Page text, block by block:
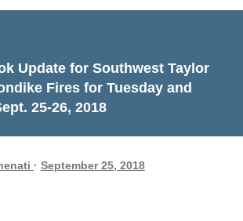
Update for Southwest Taylor
Fires for Tuesday and
25-26, 2018
September 25, 2018